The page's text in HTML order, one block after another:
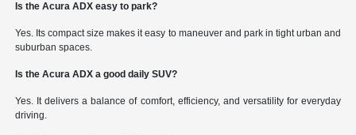
Is the Acura ADX easy to park?
Yes. Its compact size makes it easy to maneuver and park in tight urban and
suburban spaces.
Is the Acura ADX a good daily SUV?
Yes. It delivers a balance of comfort, efficiency, and versatility for everyday
driving.